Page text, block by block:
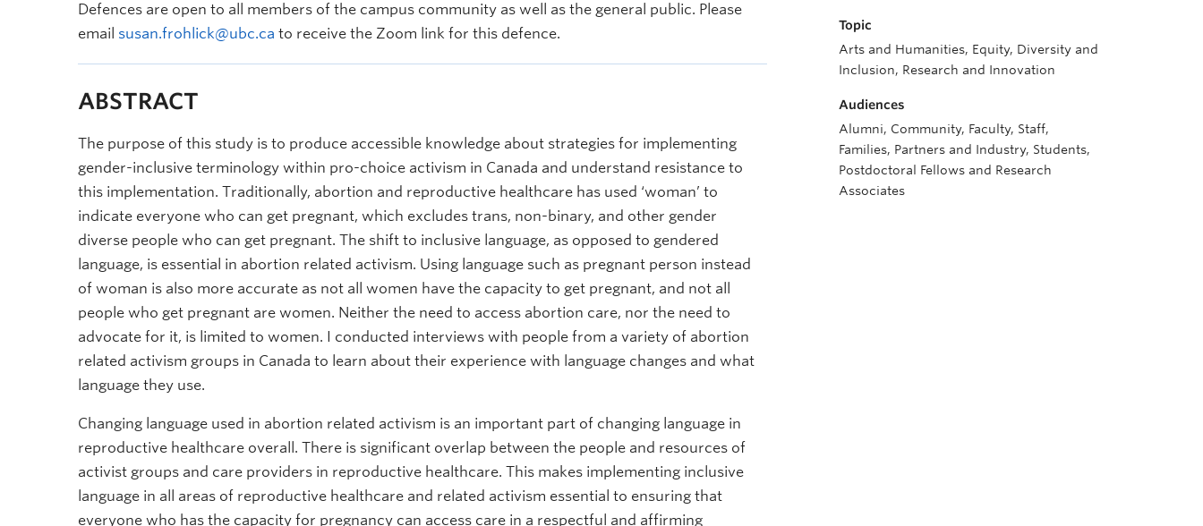
Defences are open to all members of the campus community as well as the general public. Please
email susan.frohlick@ubc.ca to receive the Zoom link for this defence.
ABSTRACT
The purpose of this study is to produce accessible knowledge about strategies for implementing
gender-inclusive terminology within pro-choice activism in Canada and understand resistance to
this implementation. Traditionally, abortion and reproductive healthcare has used ‘woman’ to
indicate everyone who can get pregnant, which excludes trans, non-binary, and other gender
diverse people who can get pregnant. The shift to inclusive language, as opposed to gendered
language, is essential in abortion related activism. Using language such as pregnant person instead
of woman is also more accurate as not all women have the capacity to get pregnant, and not all
people who get pregnant are women. Neither the need to access abortion care, nor the need to
advocate for it, is limited to women. I conducted interviews with people from a variety of abortion
related activism groups in Canada to learn about their experience with language changes and what
language they use.
Changing language used in abortion related activism is an important part of changing language in
reproductive healthcare overall. There is significant overlap between the people and resources of
activist groups and care providers in reproductive healthcare. This makes implementing inclusive
language in all areas of reproductive healthcare and related activism essential to ensuring that
everyone who has the capacity for pregnancy can access care in a respectful and affirming
Topic
Arts and Humanities, Equity, Diversity and
Inclusion, Research and Innovation
Audiences
Alumni, Community, Faculty, Staff,
Families, Partners and Industry, Students,
Postdoctoral Fellows and Research
Associates